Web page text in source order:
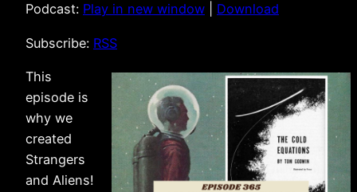
Podcast: Play in new window Download
Subscribe: RSS
This
episode is
why we
created
Strangers
and Aliens!